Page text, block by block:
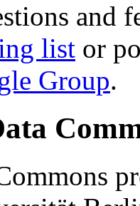
and
list or
Group.